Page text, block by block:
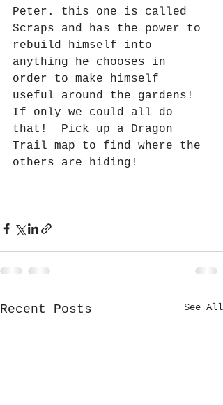
Peter. this one is called
Scraps and has the power to
rebuild himself into
anything he chooses in
order to make himself
useful around the gardens!
If only we could all do
that!  Pick up a Dragon
Trail map to find where the
others are hiding!
Recent Posts See All